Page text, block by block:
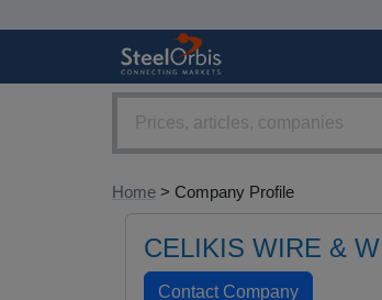
Home > Company Profile
CELIKIS WIRE &